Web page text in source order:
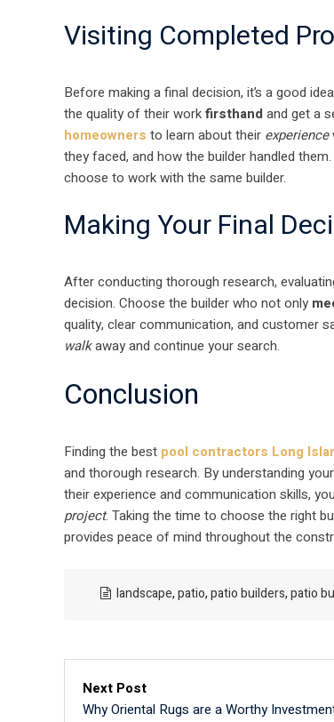
Visiting Completed
Before making a final decision, it’s a good
the quality of their workfirsthandand get a
homeowners to learn about their experience
they faced, and how the builder handled
choose to work with the same builder.
Making Your Final
After conducting thorough research,
decision. Choose the builder who not only
quality, clear communication, and customer
walkaway and continue your search.
Conclusion
Finding the best pool contractors Long
and thorough research. By understanding
their experience and communication skills,
project. Taking the time to choose the right
provides peace of mind throughout the
landscape,patio,patio builders,patio
Next Post
Why Oriental Rugs are a Worthy